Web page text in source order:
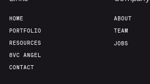
HOME
PORTFOLIO
RESOURCES
8VC ANGEL
CONTACT
ABOUT
TEAM
JOBS